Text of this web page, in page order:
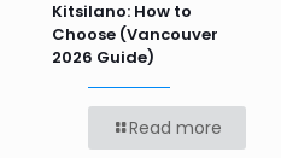
Kitsilano: How to
Choose (Vancouver
2026 Guide)
Read more